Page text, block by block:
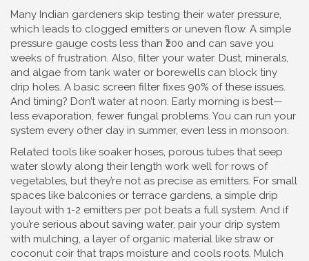
Many Indian gardeners skip testing their water pressure,
which leads to clogged emitters or uneven flow. A simple
pressure gauge costs less than ₹200 and can save you
weeks of frustration. Also, filter your water. Dust, minerals,
and algae from tank water or borewells can block tiny
drip holes. A basic screen filter fixes 90% of these issues.
And timing? Don’t water at noon. Early morning is best—
less evaporation, fewer fungal problems. You can run your
system every other day in summer, even less in monsoon.
Related tools like soaker hoses, porous tubes that seep
water slowly along their length work well for rows of
vegetables, but they’re not as precise as emitters. For small
spaces like balconies or terrace gardens, a simple drip
layout with 1-2 emitters per pot beats a full system. And if
you’re serious about saving water, pair your drip system
with mulching, a layer of organic material like straw or
coconut coir that traps moisture and cools roots. Mulch